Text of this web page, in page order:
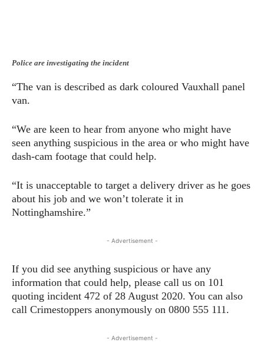
Police are investigating the incident
“The van is described as dark coloured Vauxhall panel
van.
“We are keen to hear from anyone who might have
seen anything suspicious in the area or who might have
dash-cam footage that could help.
“It is unacceptable to target a delivery driver as he goes
about his job and we won’t tolerate it in
Nottinghamshire.”
- Advertisement -
If you did see anything suspicious or have any
information that could help, please call us on 101
quoting incident 472 of 28 August 2020. You can also
call Crimestoppers anonymously on 0800 555 111.
- Advertisement -